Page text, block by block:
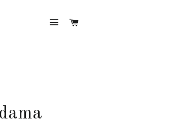
SITE NAVIGATION